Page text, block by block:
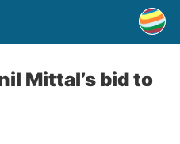
Mittal’s bid to